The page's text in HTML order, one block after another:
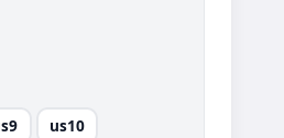
us10